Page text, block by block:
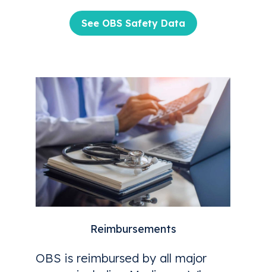
See OBS Safety Data
Reimbursements
OBS is reimbursed by all major